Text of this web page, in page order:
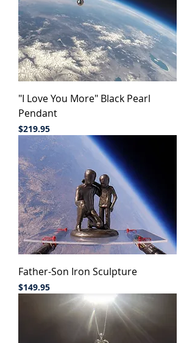
"I Love You More" Black Pearl
Pendant
Price
$219.95
Father-Son Iron Sculpture
Price
$149.95